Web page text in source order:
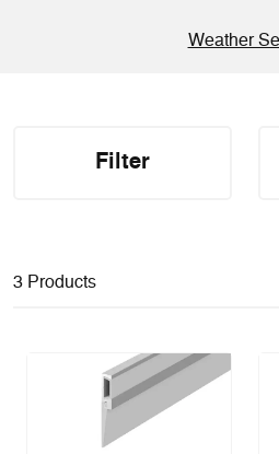
Weather
Filter
3 Products